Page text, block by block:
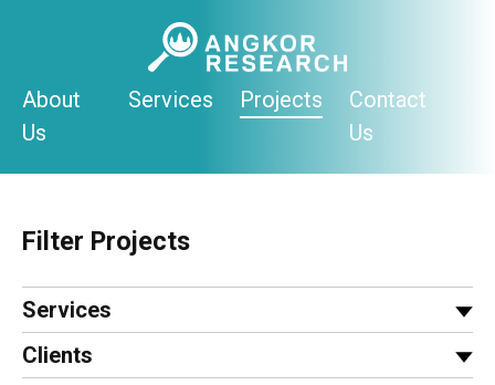
About
Us
Services Projects
Contact
Us
Filter Projects
Services
Clients